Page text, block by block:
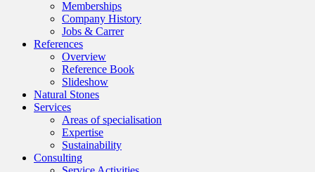
Memberships
Company History
Jobs & Carrer
References
Overview
Reference Book
Slideshow
Natural Stones
Services
Areas of specialisation
Expertise
Sustainability
Consulting